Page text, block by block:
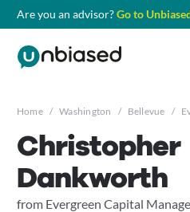
Are you an advisor?Go to
Home / Washington / Bellevue /
Christopher
Dankworth
from Evergreen Capital